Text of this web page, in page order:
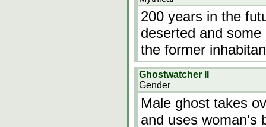
200 years in the
deserted and
the former
Ghostwatcher II
Gender
Male ghost takes
and uses woman's